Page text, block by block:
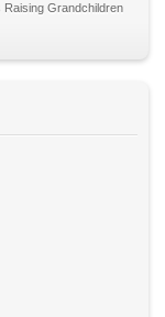
Grandchildren